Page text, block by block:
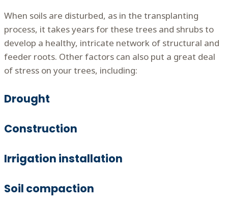
When soils are disturbed, as in the transplanting
process, it takes years for these trees and shrubs to
develop a healthy, intricate network of structural and
feeder roots. Other factors can also put a great deal
of stress on your trees, including:
Drought
Construction
Irrigation installation
Soil compaction